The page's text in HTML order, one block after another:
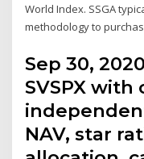
World Index. SSGA
methodology to
Sep 30,
SVSPX
NAV, star